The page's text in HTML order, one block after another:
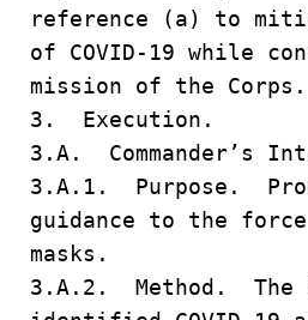
reference (a) to
of COVID-19 while
mission of the Corps.
3. Execution.
3.A. Commander’s
3.A.1. Purpose.
guidance to the
masks.
3.A.2. Method. The